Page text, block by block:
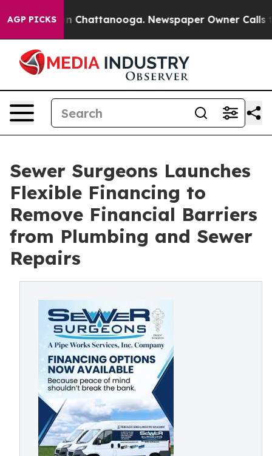
AGP PICKS
Chaos in Chattanooga. Newspaper Owner Calls the
Sewer Surgeons Launches
Flexible Financing to
Remove Financial Barriers
from Plumbing and Sewer
Repairs